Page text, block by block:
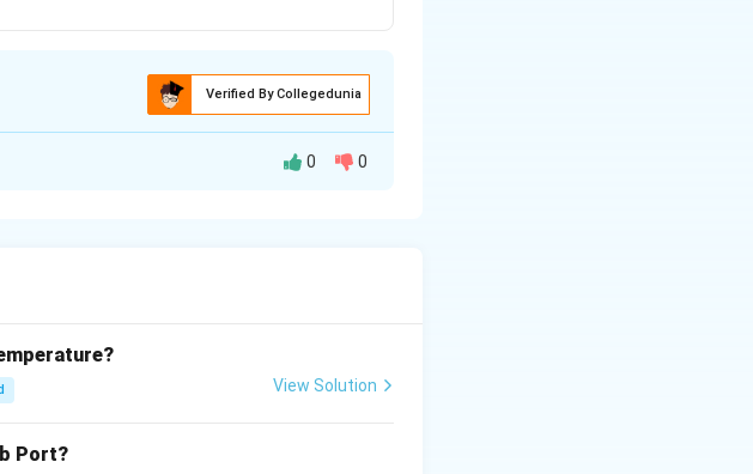
Verified By Collegedunia
but not in 2022.
0 0
View Solution
Port?